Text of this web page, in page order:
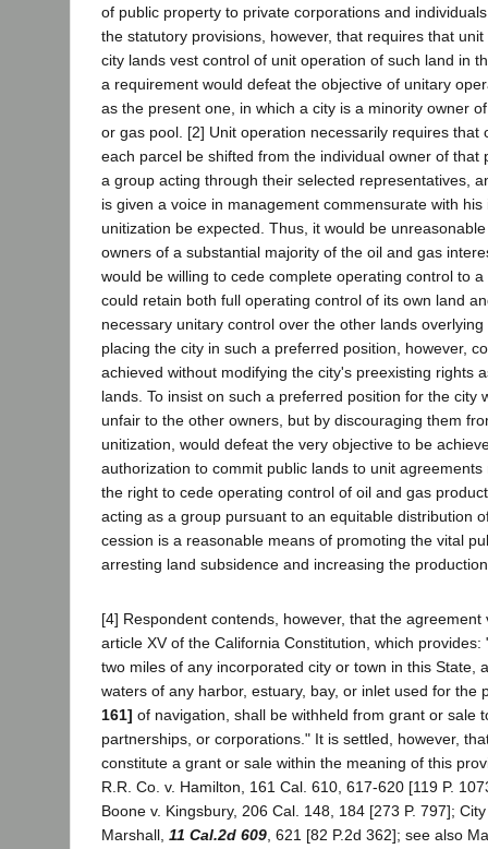
of public property to private corporations and
the statutory provisions, however, that requires that
city lands vest control of unit operation of such land in
a requirement would defeat the objective of unitary
as the present one, in which a city is a minority owner
or gas pool. [2] Unit operation necessarily requires that
each parcel be shifted from the individual owner of that
a group acting through their selected representatives,
is given a voice in management commensurate with
unitization be expected. Thus, it would be
owners of a substantial majority of the oil and gas
would be willing to cede complete operating control to
could retain both full operating control of its own land
necessary unitary control over the other lands
placing the city in such a preferred position, however,
achieved without modifying the city's preexisting rights
lands. To insist on such a preferred position for the city
unfair to the other owners, but by discouraging them
unitization, would defeat the very objective to be
authorization to commit public lands to unit agreements
the right to cede operating control of oil and gas
acting as a group pursuant to an equitable distribution
cession is a reasonable means of promoting the vital
arresting land subsidence and increasing the
[4] Respondent contends, however, that the agreement
article XV of the California Constitution, which provides:
two miles of any incorporated city or town in this State,
waters of any harbor, estuary, bay, or inlet used for the
161] of navigation, shall be withheld from grant or sale
partnerships, or corporations." It is settled, however,
constitute a grant or sale within the meaning of this
R.R. Co. v. Hamilton, 161 Cal. 610, 617-620 [119 P.
Boone v. Kingsbury, 206 Cal. 148, 184 [273 P. 797];
Marshall, 11 Cal.2d 609, 621 [82 P.2d 362]; see also